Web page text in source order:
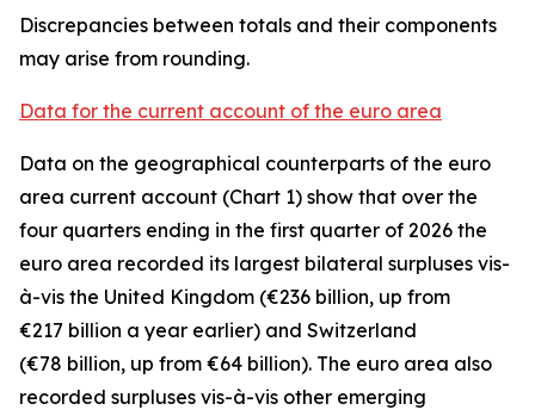
Discrepancies between totals and their components
may arise from rounding.
Data for the current account of the euro area
Data on the geographical counterparts of the euro
area current account (Chart 1) show that over the
four quarters ending in the first quarter of 2026 the
euro area recorded its largest bilateral surpluses vis-
à-vis the United Kingdom (€236 billion, up from
€217 billion a year earlier) and Switzerland
(€78 billion, up from €64 billion). The euro area also
recorded surpluses vis-à-vis other emerging